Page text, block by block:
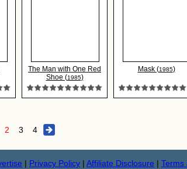
The Man with One Red
Shoe (1985)
Mask (1985)
2 3 4
| Privacy Policy | Affiliate Disclosure | Terms